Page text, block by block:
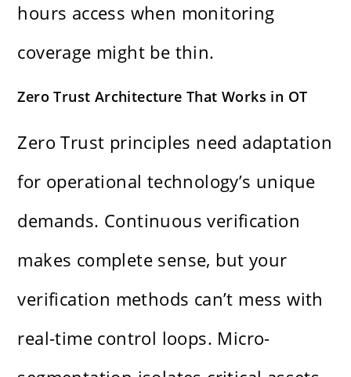
hours access when monitoring
coverage might be thin.
Zero Trust Architecture That Works in OT
Zero Trust principles need adaptation
for operational technology’s unique
demands. Continuous verification
makes complete sense, but your
verification methods can’t mess with
real-time control loops. Micro-